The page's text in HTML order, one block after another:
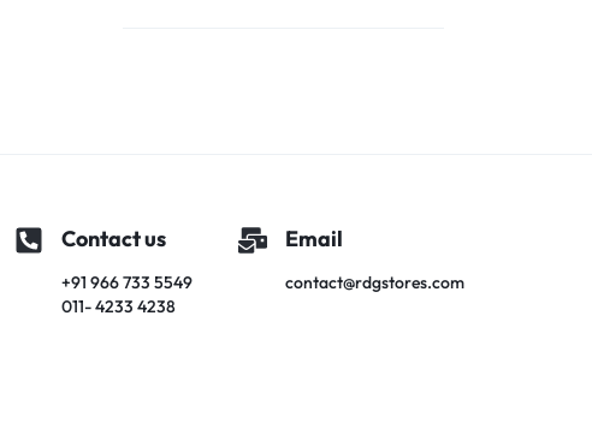
Contact us
+91 966 733 5549
011- 4233 4238
Email
contact@rdgstores.com